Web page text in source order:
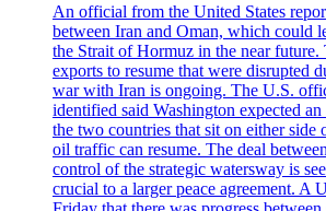
An official from the United States
between Iran and Oman, which could
the Strait of Hormuz in the near
exports to resume that were disrupted
war with Iran is ongoing. The U.S.
identified said Washington expected an
the two countries that sit on either side
oil traffic can resume. The deal
control of the strategic watersway is
crucial to a larger peace agreement. A